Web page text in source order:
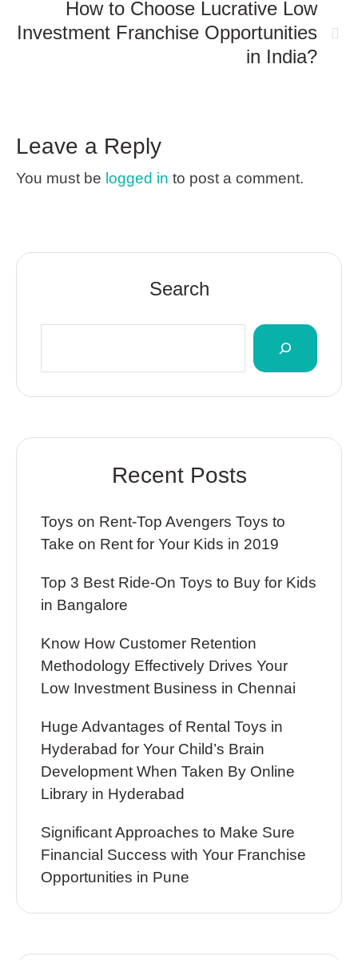
How to Choose Lucrative Low
Investment Franchise Opportunities
in India?
Leave a Reply
You must be logged in to post a comment.
Search
Recent Posts
Toys on Rent-Top Avengers Toys to
Take on Rent for Your Kids in 2019
Top 3 Best Ride-On Toys to Buy for Kids
in Bangalore
Know How Customer Retention
Methodology Effectively Drives Your
Low Investment Business in Chennai
Huge Advantages of Rental Toys in
Hyderabad for Your Child’s Brain
Development When Taken By Online
Library in Hyderabad
Significant Approaches to Make Sure
Financial Success with Your Franchise
Opportunities in Pune